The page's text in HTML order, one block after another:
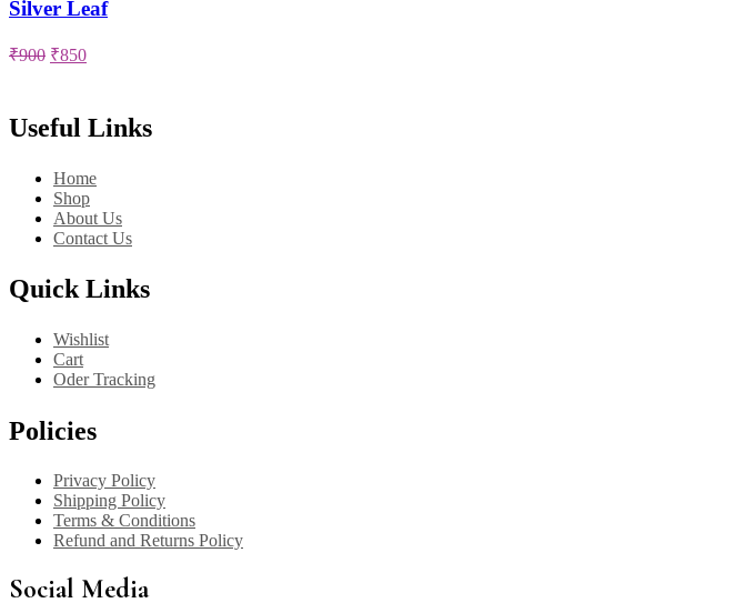
Silver Leaf
₹900 Original
₹900.
₹850Current
₹850.
Useful Links
Home
Shop
About Us
Contact Us
Quick Links
Wishlist
Cart
Oder Tracking
Policies
Privacy Policy
Shipping Policy
Terms & Conditions
Refund and Returns Policy
Social Media